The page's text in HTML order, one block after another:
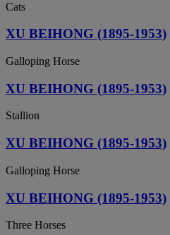
Cats
XU BEIHONG (1895-1953)
Galloping Horse
XU BEIHONG (1895-1953)
Stallion
XU BEIHONG (1895-1953)
Galloping Horse
XU BEIHONG (1895-1953)
Three Horses